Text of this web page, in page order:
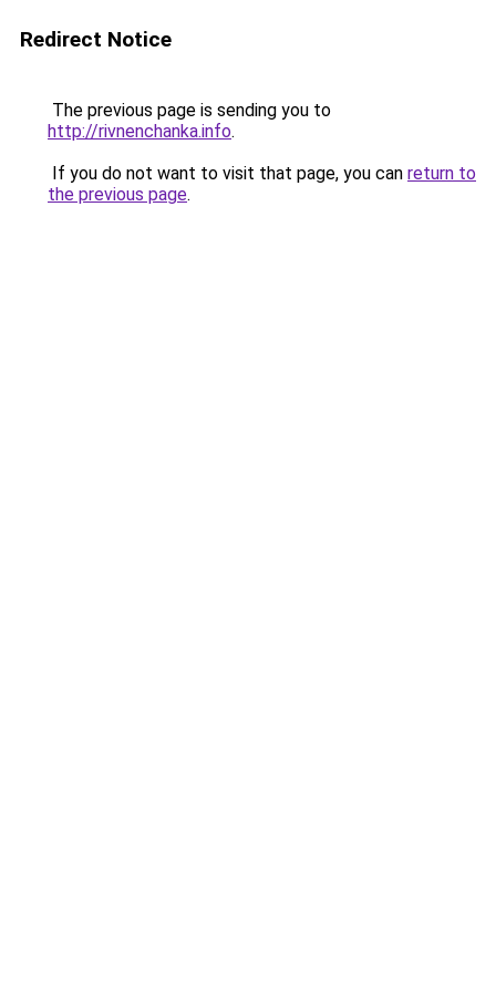
Redirect Notice
The previous page is sending you to
http://rivnenchanka.info.
If you do not want to visit that page, you can return to
the previous page.